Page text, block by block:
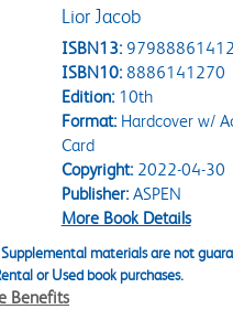
Lior Jacob
ISBN13:
ISBN10: 8886141270
Edition:10th
Format:Hardcover w/
Card
Copyright:2022-04-30
Publisher:ASPEN
More Book Details
materials are not
or Used book purchases.
Benefits